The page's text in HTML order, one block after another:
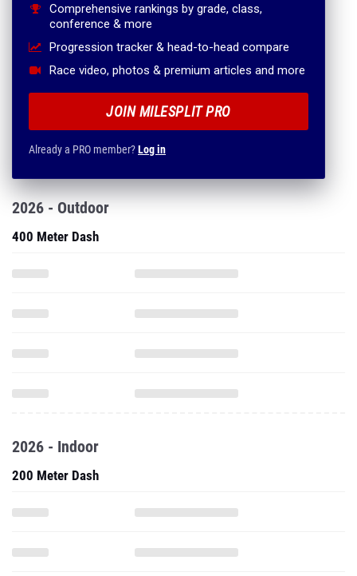
Comprehensive rankings by grade, class,
conference & more
Progression tracker & head-to-head compare
Race video, photos & premium articles and more
JOIN MILESPLIT PRO
Already a PRO member?Log in
2026 - Outdoor
400 Meter Dash
2026 - Indoor
200 Meter Dash